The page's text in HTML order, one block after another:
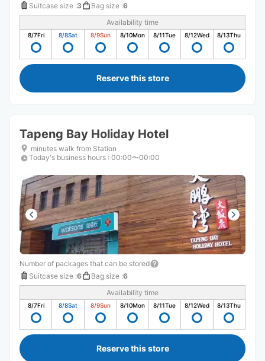
Suitcase size :3 Bag size :6
Availability time
8/7Fri 8/8Sat 8/9Sun 8/10Mon 8/11Tue 8/12Wed 8/13Thu
Reserve this store
Tapeng Bay Holiday Hotel
minutes walk from Station
Today's business hours : 00:00〜00:00
Number of packages that can be stored
Suitcase size :6 Bag size :6
Availability time
8/7Fri 8/8Sat 8/9Sun 8/10Mon 8/11Tue 8/12Wed 8/13Thu
Reserve this store